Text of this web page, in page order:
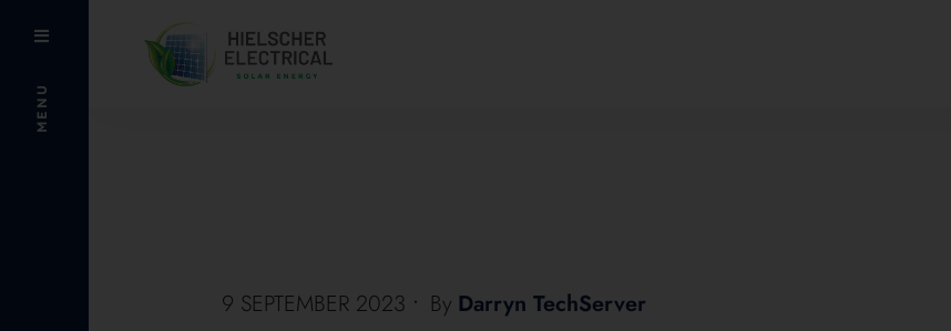
MENU
9 SEPTEMBER 2023 • By Darryn TechServer